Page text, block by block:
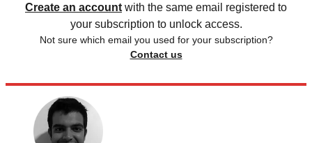
Create an account with the same email registered to
your subscription to unlock access.
Not sure which email you used for your subscription?
Contact us